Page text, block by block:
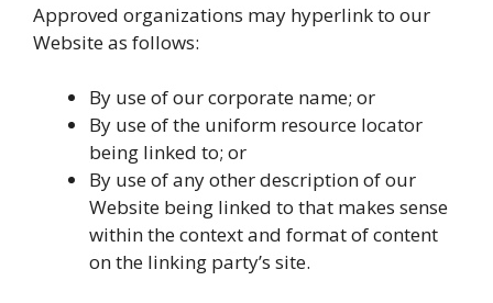
Approved organizations may hyperlink to our
Website as follows:
By use of our corporate name; or
By use of the uniform resource locator
being linked to; or
By use of any other description of our
Website being linked to that makes sense
within the context and format of content
on the linking party’s site.